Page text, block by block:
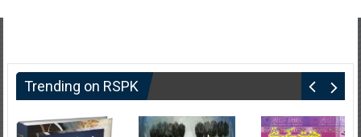
Trending on RSPK